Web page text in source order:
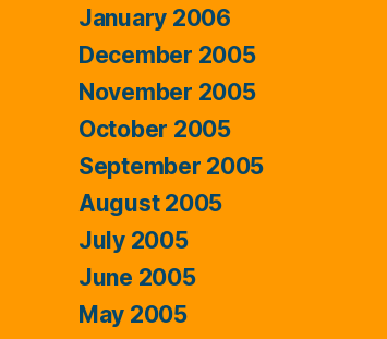
January 2006
December 2005
November 2005
October 2005
September 2005
August 2005
July 2005
June 2005
May 2005